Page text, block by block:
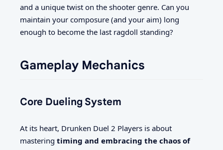
and a unique twist on the shooter genre. Can you
maintain your composure (and your aim) long
enough to become the last ragdoll standing?
Gameplay Mechanics
Core Dueling System
At its heart, Drunken Duel 2 Players is about
mastering timing and embracing the chaos of